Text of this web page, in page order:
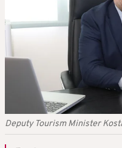
Deputy Tourism Minister